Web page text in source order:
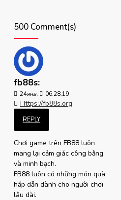
500 Comment(s)
fb88s:
24янв. 06:28:19
Https://fb88s.org
REPLY
Chơi game trên FB88 luôn
mang lại cảm giác công bằng
và minh bạch.
FB88 luôn có những món quà
hấp dẫn dành cho người chơi
lâu dài.